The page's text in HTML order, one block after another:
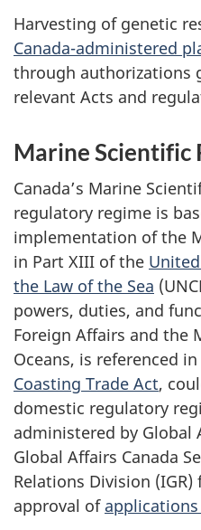
Harvesting of genetic
Canada-administered
through authorizations
relevant Acts and
Marine Scientific
Canada’s Marine
regulatory regime is
implementation of the
in Part XIII of the
the Law of the Sea
powers, duties, and
Foreign Affairs and the
Oceans, is referenced
Coasting Trade Act,
domestic regulatory
administered by Global
Global Affairs Canada
Relations Division
approval of